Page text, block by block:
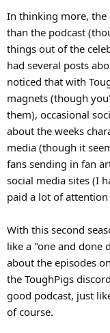
In thinking more, the
than the podcast
things out of the
had several posts
noticed that with
magnets (though
them), occasional
about the weeks
media (though it
fans sending in fan
social media sites (I
paid a lot of
With this second
like a "one and done
about the episodes
the ToughPigs
good podcast, just
of course.